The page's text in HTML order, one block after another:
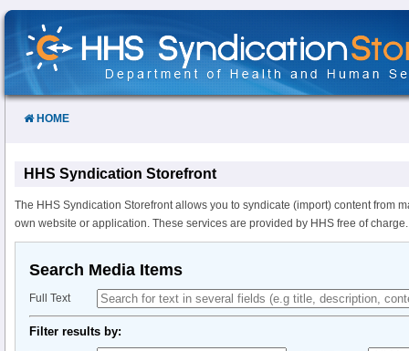
Skip
Content
HOME
HHS Syndication Storefront
The HHS Syndication Storefront allows you to syndicate (import) content from
own website or application. These services are provided by HHS free of charge.
Search Media Items
Full Text
Filter results by: